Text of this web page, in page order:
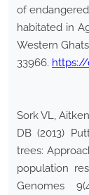
of
habitated in
Western
33966. https://
Sork VL,
DB (2013)
trees:
population
Genomes